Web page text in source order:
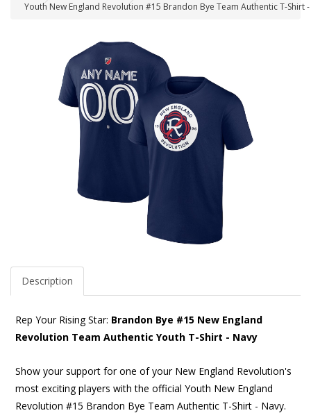
Youth New England Revolution #15 Brandon Bye Team Authentic T-Shirt
Description
Rep Your Rising Star: Brandon Bye #15 New England
Revolution Team Authentic Youth T-Shirt - Navy
Show your support for one of your New England Revolution's
most exciting players with the official Youth New England
Revolution #15 Brandon Bye Team Authentic T-Shirt - Navy.